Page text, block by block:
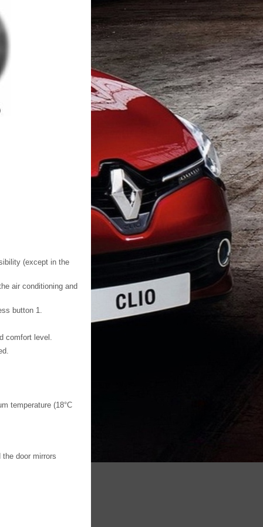
(except in the
air conditioning and
button 1.
comfort level.
temperature (18°C
door mirrors